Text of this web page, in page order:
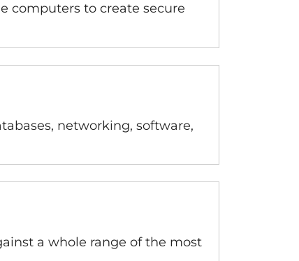
computers to create secure
networking, software,
a whole range of the most